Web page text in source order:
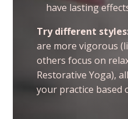
have lasting
Try different
are more vigorous
others focus on
Restorative Yoga),
your practice based